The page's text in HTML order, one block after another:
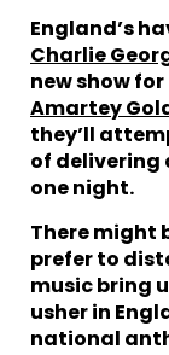
England’s
Charlie
new show
Amartey
they’ll
of delivering
one night.
There might
prefer to
music bring
usher in
national